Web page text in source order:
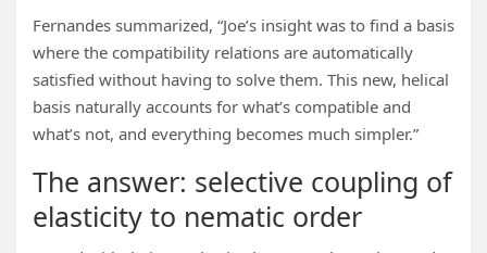
Fernandes summarized, “Joe’s insight was to find a basis
where the compatibility relations are automatically
satisfied without having to solve them. This new, helical
basis naturally accounts for what’s compatible and
what’s not, and everything becomes much simpler.”
The answer: selective coupling of
elasticity to nematic order